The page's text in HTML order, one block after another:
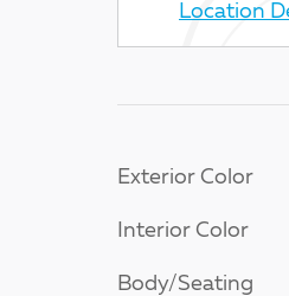
Location
Exterior Color
Interior Color
Body/Seating